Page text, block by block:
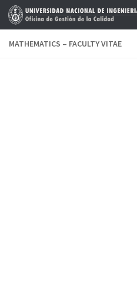
Skip to content
MATHEMATICS – FACULTY VITAE